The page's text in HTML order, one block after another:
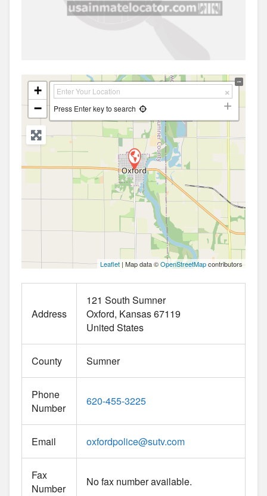
+
−
Press Enter key to search
Leaflet | Map data ©OpenStreetMapcontributors
Address
121 South Sumner
Oxford Kansas67119
United States
County Sumner
Phone
Number
620-455-3225
Email oxfordpolice@sutv.com
Fax
Number
No fax number available.